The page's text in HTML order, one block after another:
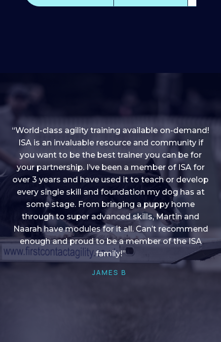
“I love into shape, I think it covers a lot of content
to give me plenty of ideas, I enjoy watching the
younger dogs learn through their skill sets and if
there is anything I ever want to learn/ brush up on
it’s always there!”
HELEN A
“World-class agility training available on-demand!
ISA is an invaluable resource and community if
you want to be the best trainer you can be for
your partnership. I’ve been a member of ISA for
over 3 years and have used it to teach or develop
every single skill and foundation my dog has at
some stage. From bringing a puppy home
through to super advanced skills, Martin and
Naarah have modules for it all. Can’t recommend
enough and proud to be a member of the ISA
family!”
JAMES B